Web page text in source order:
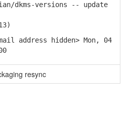
dkms-versions -- update
address hidden> Mon, 04
resync